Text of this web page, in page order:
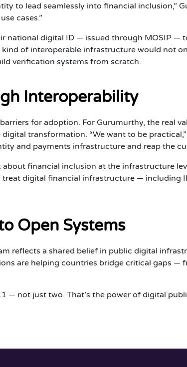
to lead seamlessly into financial inclusion,”
cases.”
national digital ID — issued through MOSIP —
kind of interoperable infrastructure would not
verification systems from scratch.
Interoperability
for adoption. For Gurumurthy, the real
transformation. “We want to be
and payments infrastructure and reap the
financial inclusion at the infrastructure
treat digital financial infrastructure — including
Open Systems
reflects a shared belief in public digital
are helping countries bridge critical gaps —
— not just two. That’s the power of digital